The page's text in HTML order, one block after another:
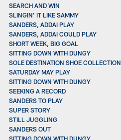
SEARCH AND WIN
SLINGIN' IT LIKE SAMMY
SANDERS, ADDAI PLAY
SANDERS, ADDAI COULD PLAY
SHORT WEEK, BIG GOAL
SITTING DOWN WITH DUNGY
SOLE DESTINATION SHOE COLLECTION
SATURDAY MAY PLAY
SITTING DOWN WITH DUNGY
SEEKING A RECORD
SANDERS TO PLAY
SUPER STORY
STILL JUGGLING
SANDERS OUT
SITTING DOWN WITH DUNGY